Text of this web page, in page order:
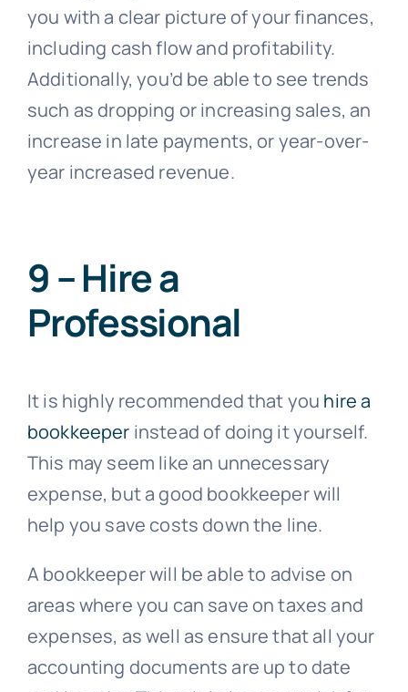
you with a clear picture of your finances,
including cash flow and profitability.
Additionally, you’d be able to see trends
such as dropping or increasing sales, an
increase in late payments, or year-over-
year increased revenue.
9 – Hire a
Professional
It is highly recommended that you hire a
bookkeeper instead of doing it yourself.
This may seem like an unnecessary
expense, but a good bookkeeper will
help you save costs down the line.
A bookkeeper will be able to advise on
areas where you can save on taxes and
expenses, as well as ensure that all your
accounting documents are up to date